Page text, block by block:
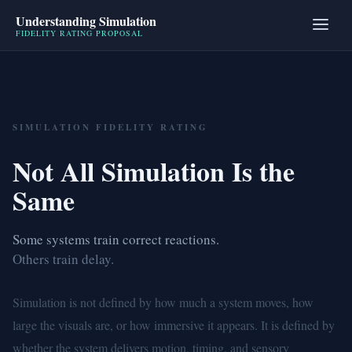
Understanding Simulation
FIDELITY RATING PROPOSAL
SIMULATION FIDELITY RATING
Not All Simulation Is the
Same
Some systems train correct reactions.
Others train delay.
Simulation is not defined by how much a system moves, how
large the visuals are, or how immersive it appears. It is defined by
whether the system delivers motion, timing, and sensory